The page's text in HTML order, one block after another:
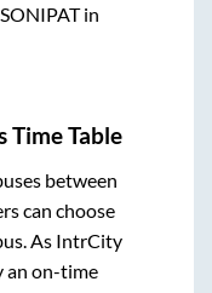
SONIPATin
Time Table
between
can choose
As IntrCity
an on-time